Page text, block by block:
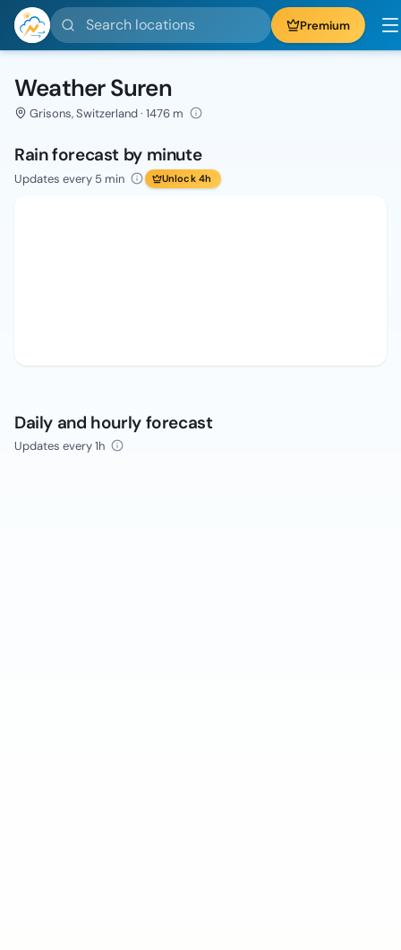
Search locations Premium
Weather Suren
Grisons, Switzerland · 1476 m
Rain forecast by minute
Updates every 5 min Unlock 4h
Daily and hourly forecast
Updates every 1h